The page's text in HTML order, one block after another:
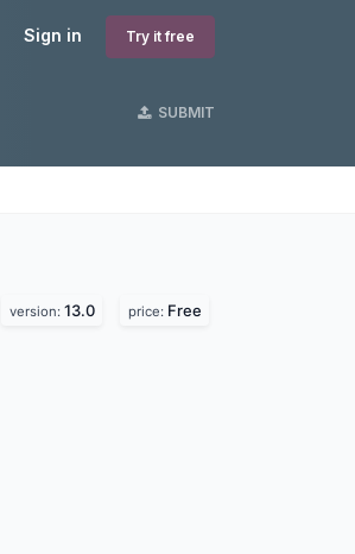
Sign in Try it free
SUBMIT
version: 13.0 price: Free